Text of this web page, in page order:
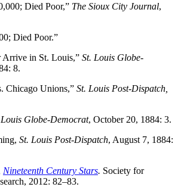
Died Poor,” The Sioux City Journal,
Died Poor.”
Arrive in St. Louis,” St. Louis Globe-
8.
Chicago Unions,” St. Louis Post-Dispatch,
Globe-Democrat, October 20, 1884: 3.
St. Louis Post-Dispatch, August 7, 1884:
Nineteenth Century Stars. Society for
2012: 82–83.